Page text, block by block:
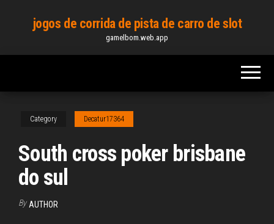
content
jogos de corrida de pista de carro de slot
gamelbom.web.app
Category Decatur17364
South cross poker brisbane
do sul
By AUTHOR